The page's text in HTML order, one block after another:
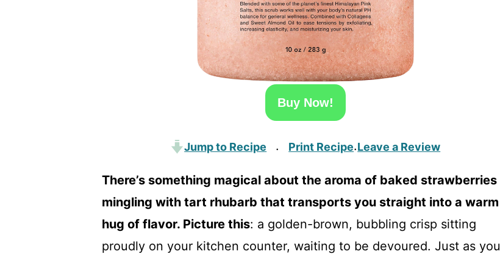
Buy Now!
Jump to Recipe · Print Recipe·Leave a Review
There’s something magical about the aroma of baked strawberries
mingling with tart rhubarb that transports you straight into a warm
hug of flavor. Picture this: a golden-brown, bubbling crisp sitting
proudly on your kitchen counter, waiting to be devoured. Just as you